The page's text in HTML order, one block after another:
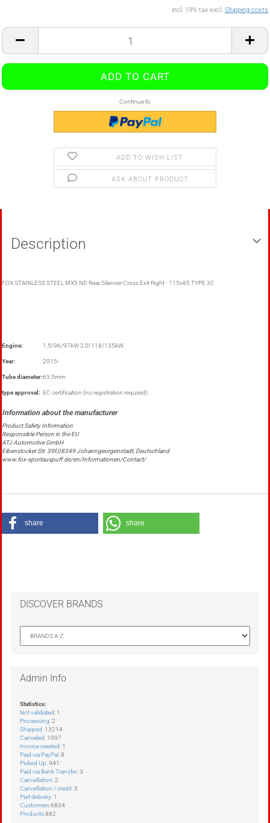
incl. 19% tax excl. Shipping costs
Continue to
ADD TO WISH LIST
ASK ABOUT PRODUCT
Description
FOX STAINLESS STEEL MX5 ND Rear Silencer Cross Exit Right - 115x85 TYPE 32
Engine: 1,5l 96/97kW 2,0l 118/135kW
Year: 2015-
Tube diameter:63,5mm
type approval: EC certification (no registration required)
Product Safety Information
Responsible Person in the EU
ATJ Automotive GmbH
Eibenstocker Str. 39f,08349 Johanngeorgenstadt, Deutschland
www.fox-sportauspuff.de/en/Informationen/Contact/
share share
DISCOVER BRANDS
Admin Info
Statistics:
Not validated: 1
Processing: 2
Shipped: 13214
Canceled: 1097
Invoice created: 1
Paid via PayPal: 8
Picked Up: 941
Paid via Bank Transfer: 3
Cancellation: 2
Cancellation / credit: 3
Part delivery: 1
Customers6834
Products882